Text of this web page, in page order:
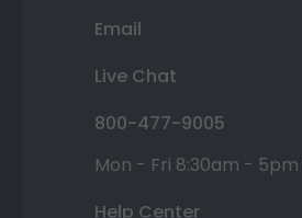
Email
Live Chat
800-477-9005
Mon - Fri 8:30am - 5pm
Help Center